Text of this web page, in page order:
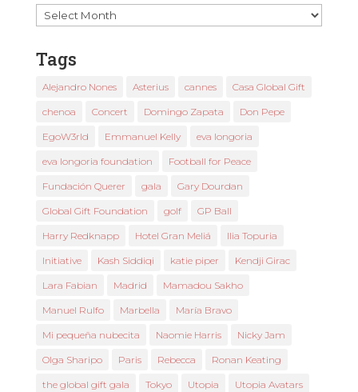
Past
News
Tags
Alejandro Nones Asterius cannes Casa Global Gift
chenoa Concert Domingo Zapata Don Pepe
EgoW3rld Emmanuel Kelly eva longoria
eva longoria foundation Football for Peace
Fundación Querer gala Gary Dourdan
Global Gift Foundation golf GP Ball
Harry Redknapp Hotel Gran Meliá Ilia Topuria
Initiative Kash Siddiqi katie piper Kendji Girac
Lara Fabian Madrid Mamadou Sakho
Manuel Rulfo Marbella María Bravo
Mi pequeña nubecita Naomie Harris Nicky Jam
Olga Sharipo Paris Rebecca Ronan Keating
the global gift gala Tokyo Utopia Utopia Avatars